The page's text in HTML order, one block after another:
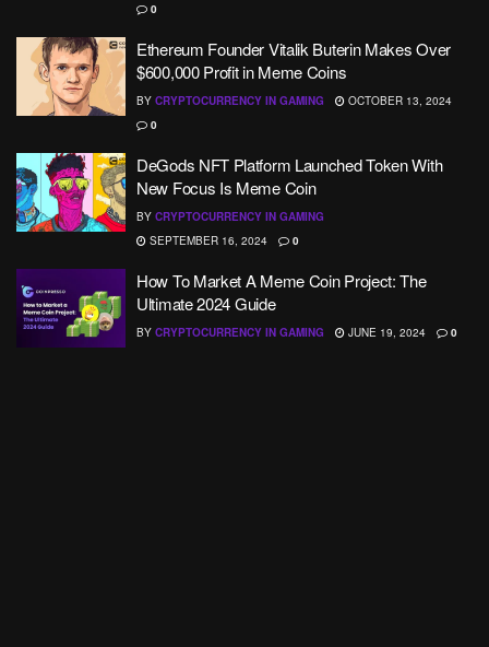
0
Ethereum Founder Vitalik Buterin Makes Over
$600,000 Profit in Meme Coins
BY CRYPTOCURRENCY IN GAMING
OCTOBER 13, 2024
0
DeGods NFT Platform Launched Token With
New Focus Is Meme Coin
BY CRYPTOCURRENCY IN GAMING
SEPTEMBER 16, 2024
0
How To Market A Meme Coin Project: The
Ultimate 2024 Guide
BY CRYPTOCURRENCY IN GAMING JUNE 19, 2024 0